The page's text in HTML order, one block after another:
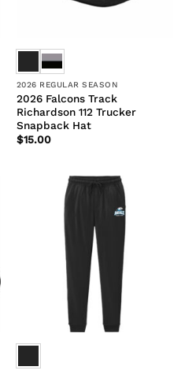
2026 REGULAR SEASON
2026 Falcons Track
Richardson 112 Trucker
Snapback Hat
$15.00